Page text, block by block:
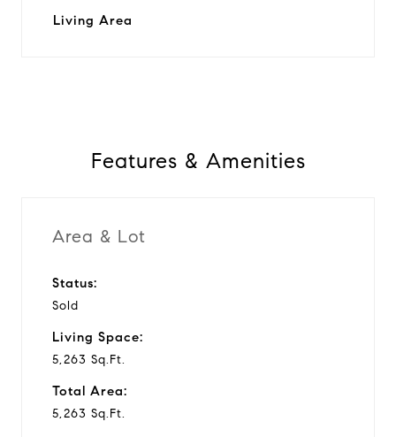
Living Area
Features & Amenities
Area & Lot
Status:
Sold
Living Space:
5,263 Sq.Ft.
Total Area:
5,263 Sq.Ft.